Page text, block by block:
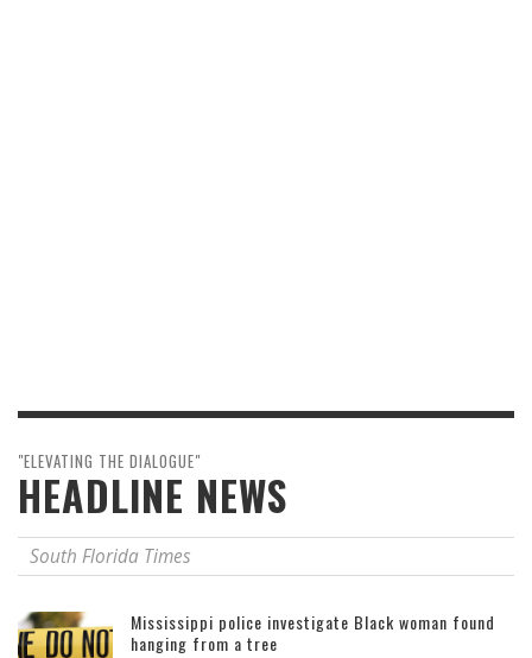
"ELEVATING THE DIALOGUE"
HEADLINE NEWS
South Florida Times
Mississippi police investigate Black woman found
hanging from a tree